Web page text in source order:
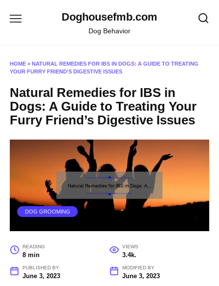
Doghousefmb.com
Dog Behavior
HOME » NATURAL REMEDIES FOR IBS IN DOGS: A GUIDE TO TREATING
YOUR FURRY FRIEND’S DIGESTIVE ISSUES
Natural Remedies for IBS in
Dogs: A Guide to Treating Your
Furry Friend’s Digestive Issues
DOG GROOMING
READING
8 min
VIEWS
3.4k.
PUBLISHED BY
June 3, 2023
MODIFIED BY
June 3, 2023